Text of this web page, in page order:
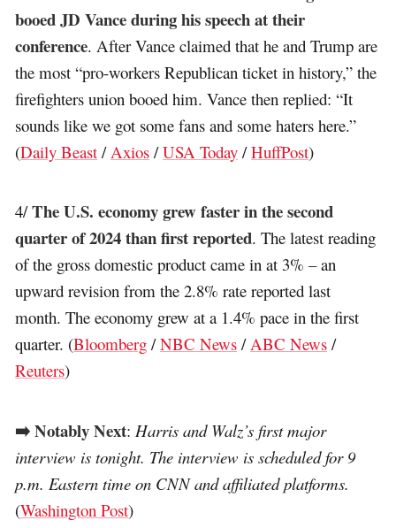
booed JD Vance during his speech at their
conference. After Vance claimed that he and Trump are
the most “pro-workers Republican ticket in history,” the
firefighters union booed him. Vance then replied: “It
sounds like we got some fans and some haters here.”
(Daily Beast / Axios /USA Today /HuffPost)
4/The U.S. economy grew faster in the second
quarter of 2024 than first reported. The latest reading
of the gross domestic product came in at 3% – an
upward revision from the 2.8% rate reported last
month. The economy grew at a 1.4% pace in the first
quarter. (Bloomberg /NBC News /ABC News /
Reuters)
➡️ Notably Next: Harris and Walz’s first major
interview is tonight. The interview is scheduled for 9
p.m. Eastern time on CNN and affiliated platforms.
(Washington Post)